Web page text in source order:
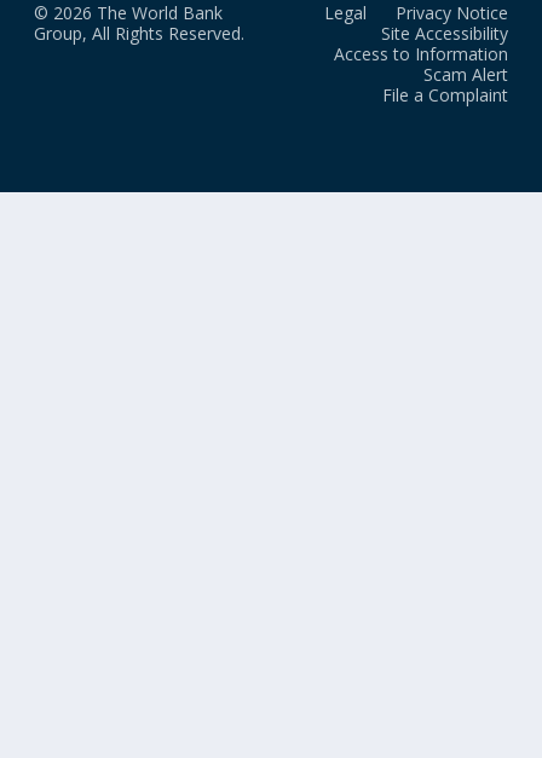
© 2026 The World Bank
Group, All Rights Reserved.
Legal
Privacy Notice
Site Accessibility
Access to Information
Scam Alert
File a Complaint